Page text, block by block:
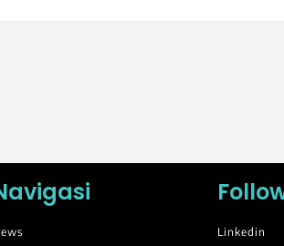
Linkedin